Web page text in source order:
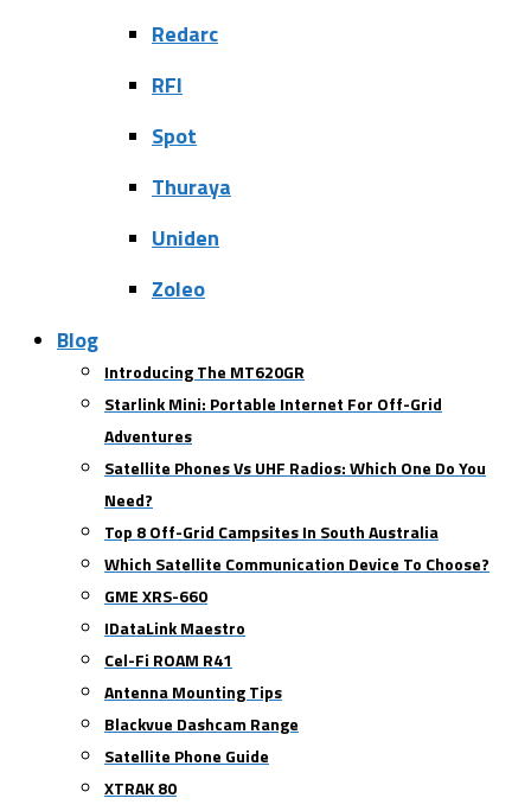
Redarc
RFI
Spot
Thuraya
Uniden
Zoleo
Blog
Introducing The MT620GR
Starlink Mini: Portable Internet For Off-Grid
Adventures
Satellite Phones Vs UHF Radios: Which One Do You
Need?
Top 8 Off-Grid Campsites In South Australia
Which Satellite Communication Device To Choose?
GME XRS-660
IDataLink Maestro
Cel-Fi ROAM R41
Antenna Mounting Tips
Blackvue Dashcam Range
Satellite Phone Guide
XTRAK 80